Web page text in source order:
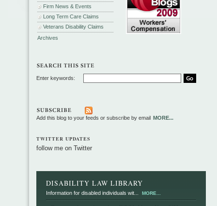
Firm News & Events
Long Term Care Claims
Veterans Disability Claims
Archives
Enter keywords:
Add this blog to your feeds or subscribe by email MORE...
TWITTER UPDATES
follow me on Twitter
DISABILITY LAW LIBRARY
Information for disabled individuals wit... MORE...